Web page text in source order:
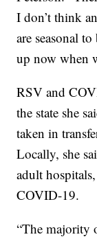
I don’t think
are seasonal
up now when
RSV and
the state she
taken in
Locally, she
adult
COVID-19.
“The majority